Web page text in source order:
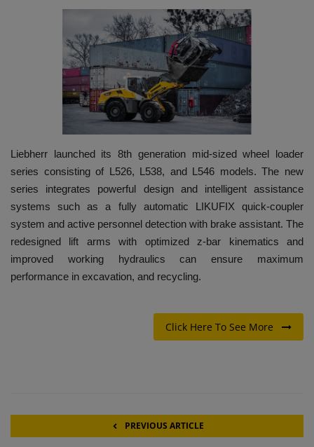
CONTACT US
EVENTS
EDUCATION
TOOLBOX
Liebherr launched its 8th generation mid-sized wheel loader
series consisting of L526, L538, and L546 models. The new
series integrates powerful design and intelligent assistance
systems such as a fully automatic LIKUFIX quick-coupler
system and active personnel detection with brake assistant. The
redesigned lift arms with optimized z-bar kinematics and
improved working hydraulics can ensure maximum
performance in excavation, and recycling.
Click Here To See More
PREVIOUS ARTICLE